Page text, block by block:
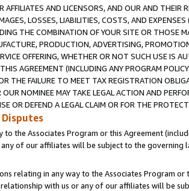
AFFILIATES AND LICENSORS, AND OUR AND THEIR
LOSSES, LIABILITIES, COSTS, AND
THE COMBINATION OF YOUR SITE OR THOSE
PRODUCTION, ADVERTISING,
OFFERING, WHETHER OR NOT SUCH USE IS
AGREEMENT (INCLUDING ANY PROGRAM
THE FAILURE TO MEET TAX REGISTRATION
NOMINEE MAY TAKE LEGAL ACTION AND
OR DEFEND A LEGAL CLAIM OR FOR THE
to the Associates Program or this Agreement
of our affiliates will be subject to the
relating in any way to the Associates Program
with us or any of our affiliates will be